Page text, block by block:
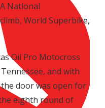
National
World Superbike,
Oil Pro Motocross
and with
door was open for
eighth round of